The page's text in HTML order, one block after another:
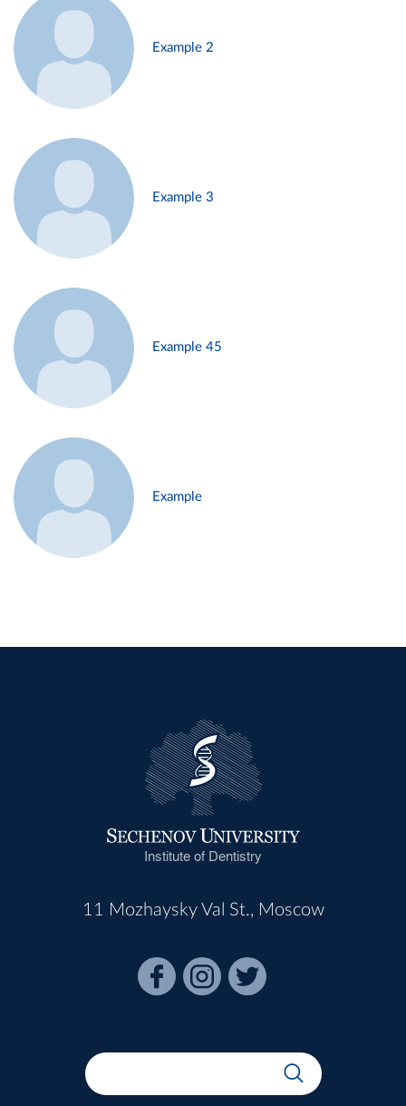
Example 2
Example 3
Example 45
Example
Institute of Dentistry
11 Mozhaysky Val St., Moscow